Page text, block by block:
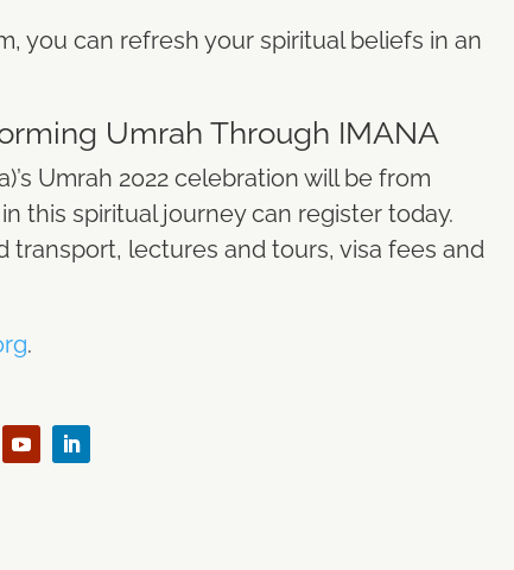
you can refresh your spiritual beliefs in an
Umrah Through IMANA
Umrah 2022 celebration will be from
this spiritual journey can register today.
lectures and tours, visa fees and
.